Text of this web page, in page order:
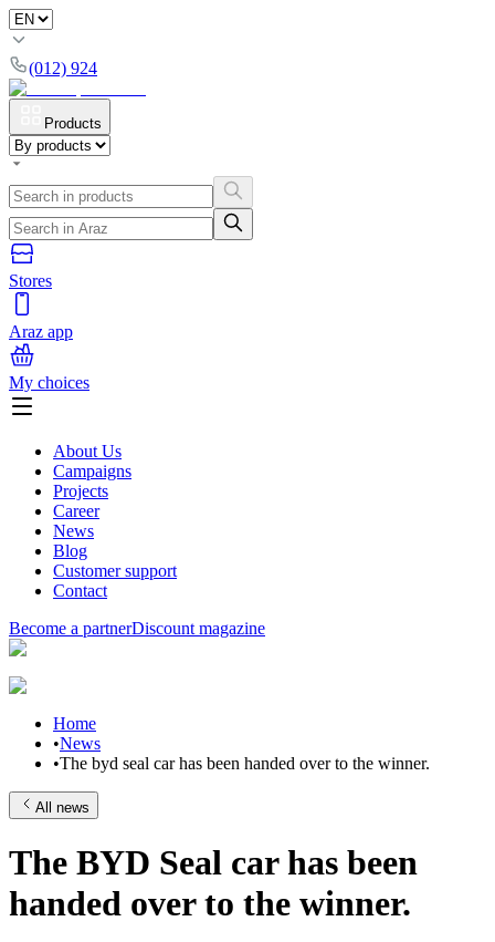
(012) 924
Products
Stores
Araz app
My choices
About Us
Campaigns
Projects
Career
News
Blog
Customer support
Contact
Become a partnerDiscount magazine
Home
•News
•The byd seal car has been handed over to the winner.
All news
The BYD Seal car has been
handed over to the winner.